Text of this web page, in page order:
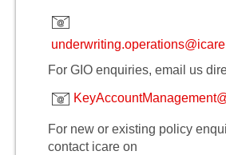
For GIO enquiries, email us
For new or existing policy
contact icare on